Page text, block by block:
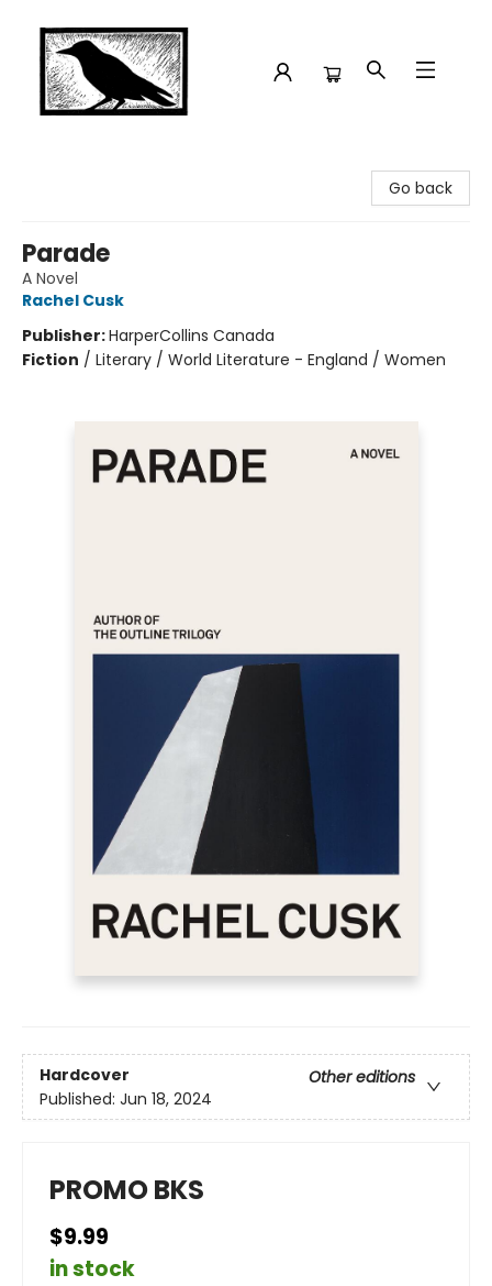
Go back
Parade
A Novel
Rachel Cusk
Publisher:HarperCollins Canada
Fiction / Literary / World Literature - England / Women
Hardcover
Other editions
Published: Jun 18, 2024
PROMO BKS
$9.99
in stock